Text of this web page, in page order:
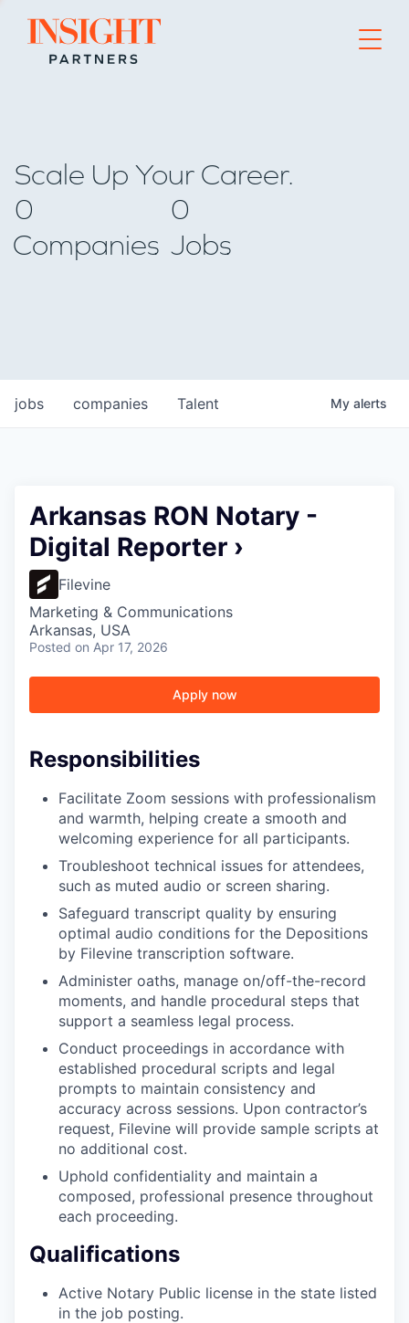
Go to home page
WHY INSIGHT?
Scale Up Your Career.
0
Companies
0
Jobs
jobs companies Talent My alerts
Arkansas RON Notary -
Digital Reporter ›
Filevine
Marketing & Communications
Arkansas, USA
Posted on Apr 17, 2026
Apply now
Responsibilities
Facilitate Zoom sessions with professionalism
and warmth, helping create a smooth and
welcoming experience for all participants.
Troubleshoot technical issues for attendees,
such as muted audio or screen sharing.
Safeguard transcript quality by ensuring
optimal audio conditions for the Depositions
by Filevine transcription software.
Administer oaths, manage on/off-the-record
moments, and handle procedural steps that
support a seamless legal process.
Conduct proceedings in accordance with
established procedural scripts and legal
prompts to maintain consistency and
accuracy across sessions. Upon contractor’s
request, Filevine will provide sample scripts at
no additional cost.
Uphold confidentiality and maintain a
composed, professional presence throughout
each proceeding.
Qualifications
Active Notary Public license in the state listed
in the job posting.